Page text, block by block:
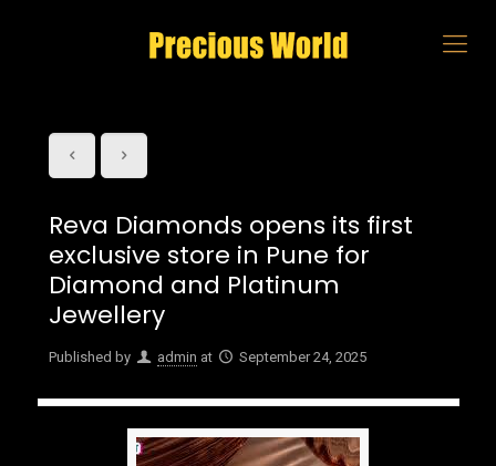
Reva Diamonds opens its first
exclusive store in Pune for
Diamond and Platinum
Jewellery
Published by admin at September 24, 2025